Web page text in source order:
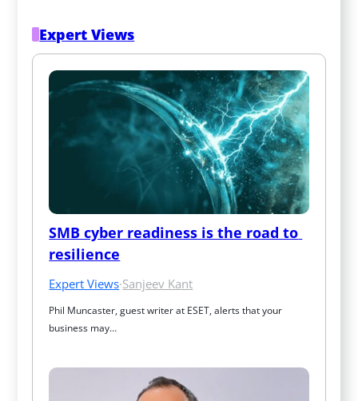
Expert Views
SMB cyber readiness is the road to
resilience
Expert Views·Sanjeev Kant
Phil Muncaster, guest writer at ESET, alerts that your
business may…